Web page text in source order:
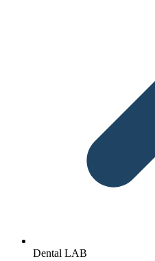
Dental LAB